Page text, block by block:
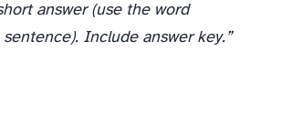
answer (use the word
Include answer key.”